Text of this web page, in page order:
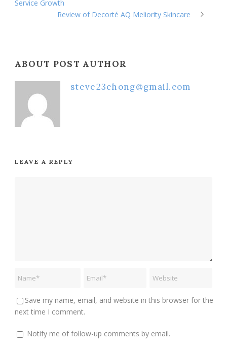
Service Growth
Review of Decorté AQ Meliority Skincare
ABOUT POST AUTHOR
steve23chong@gmail.com
LEAVE A REPLY
Save my name, email, and website in this browser for the
next time I comment.
Notify me of follow-up comments by email.